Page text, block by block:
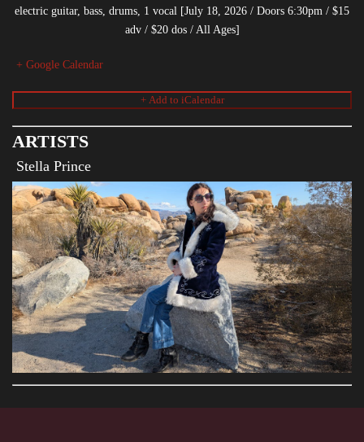
electric guitar, bass, drums, 1 vocal [July 18, 2026 / Doors 6:30pm / $15
adv / $20 dos / All Ages]
+ Google Calendar
ARTISTS
Stella Prince